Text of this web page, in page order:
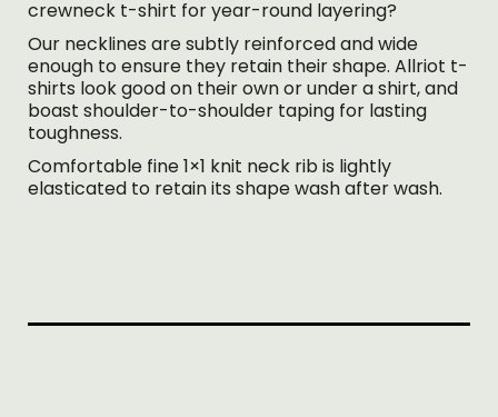
crewneck t-shirt for year-round layering?
Our necklines are subtly reinforced and wide
enough to ensure they retain their shape. Allriot t-
shirts look good on their own or under a shirt, and
boast shoulder-to-shoulder taping for lasting
toughness.
Comfortable fine 1×1 knit neck rib is lightly
elasticated to retain its shape wash after wash.